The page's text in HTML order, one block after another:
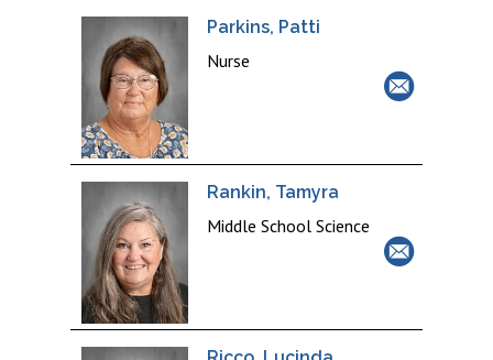
Parkins, Patti
Nurse
Rankin, Tamyra
Middle School Science